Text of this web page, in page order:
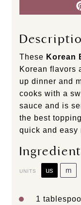
These Korean
Korean flavors
up dinner and
cooks with a
sauce and is
the best
quick and easy
UNITS us m
1